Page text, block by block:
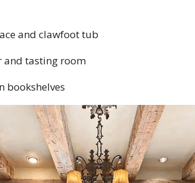
and clawfoot tub
and tasting room
bookshelves